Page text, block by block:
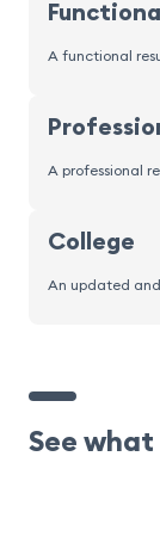
Functional
A functional
A professional
College
An updated
See